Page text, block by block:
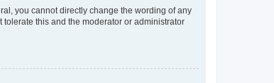
you cannot directly change the wording of any
this and the moderator or administrator